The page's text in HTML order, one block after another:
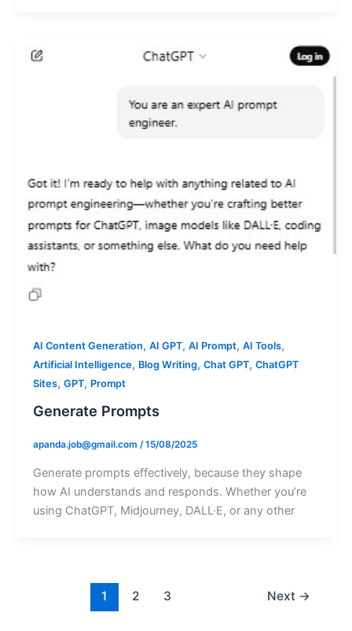
AI Content Generation, AI GPT, AI Prompt, AI Tools,
Artificial Intelligence, Blog Writing, Chat GPT, ChatGPT
Sites, GPT, Prompt
Generate Prompts
apanda.job@gmail.com /15/08/2025
Generate prompts effectively, because they shape
how AI understands and responds. Whether you’re
using ChatGPT, Midjourney, DALL·E, or any other
1 2 3 Next →